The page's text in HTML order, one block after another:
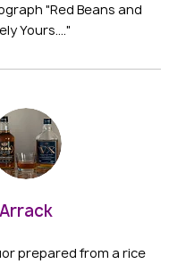
"Red Beans and
Yours…."
Arrack
prepared from a rice